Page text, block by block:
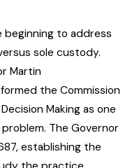
beginning to address
sole custody.
Martin
the Commission
Making as one
The Governor
establishing the